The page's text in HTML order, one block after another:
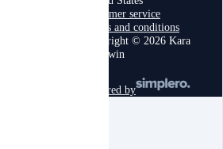
Customer service
Terms and conditions
Copyright © 2026 Kara
Goodwin
powered by